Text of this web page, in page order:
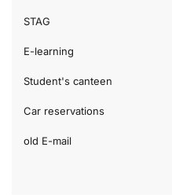
STAG
E-learning
Student's canteen
Car reservations
old E-mail